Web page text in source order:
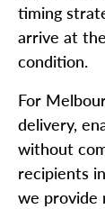
timing
arrive at
condition.
For
delivery,
without
recipients
we provide